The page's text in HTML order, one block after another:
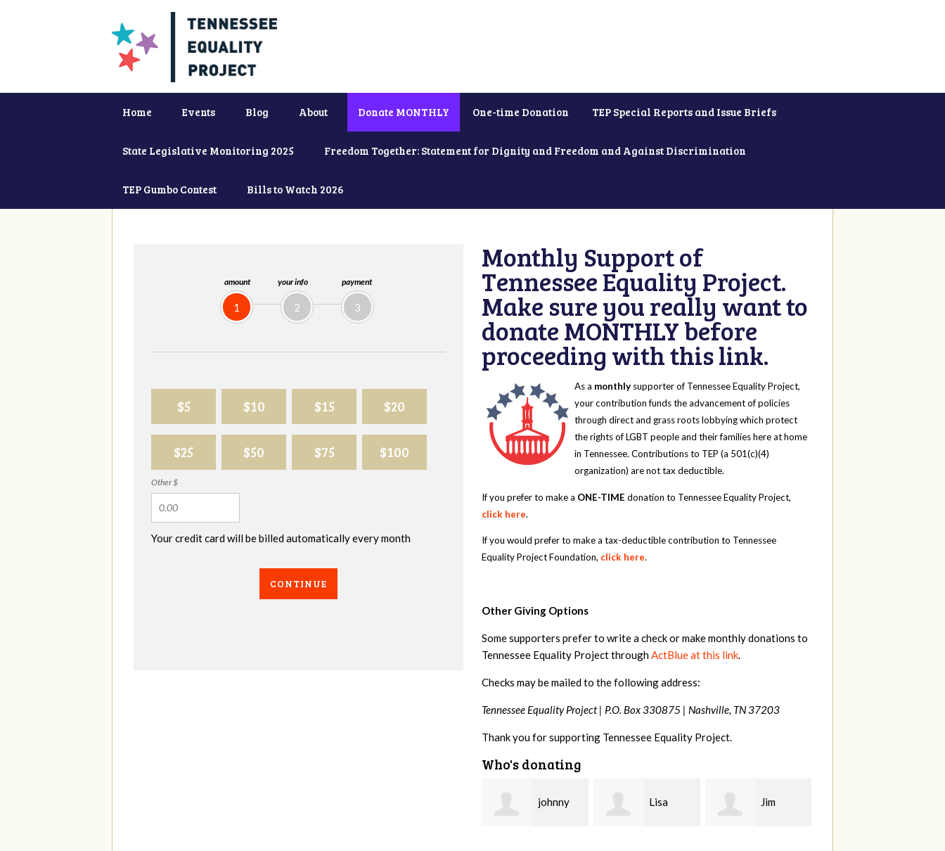
Home Events Blog About Donate MONTHLY One-time Donation TEP Special Reports and Issue Briefs
State Legislative Monitoring 2025 Freedom Together: Statement for Dignity and Freedom and Against Discrimination
TEP Gumbo Contest Bills to Watch 2026
amount
1
your info
2
payment
3
$5 $10 $15 $20
$25 $50 $75 $100
Other $
Your credit card will be billed automatically every month
CONTINUE
Monthly Support of
Tennessee Equality Project.
Make sure you really want to
donate MONTHLY before
proceeding with this link.
As a monthly supporter of Tennessee Equality Project,
your contribution funds the advancement of policies
through direct and grass roots lobbying which protect
the rights of LGBT people and their families here at home
in Tennessee. Contributions to TEP (a 501(c)(4)
organization) are not tax deductible.
If you prefer to make a ONE-TIME donation to Tennessee Equality Project,
click here.
If you would prefer to make a tax-deductible contribution to Tennessee
Equality Project Foundation, click here.
Other Giving Options
Some supporters prefer to write a check or make monthly donations to
Tennessee Equality Project throughActBlue at this link.
Checks may be mailed to the following address:
Tennessee Equality Project | P.O. Box 330875 | Nashville, TN 37203
Thank you for supporting Tennessee Equality Project.
Who's donating
Lisa Jim Tamara